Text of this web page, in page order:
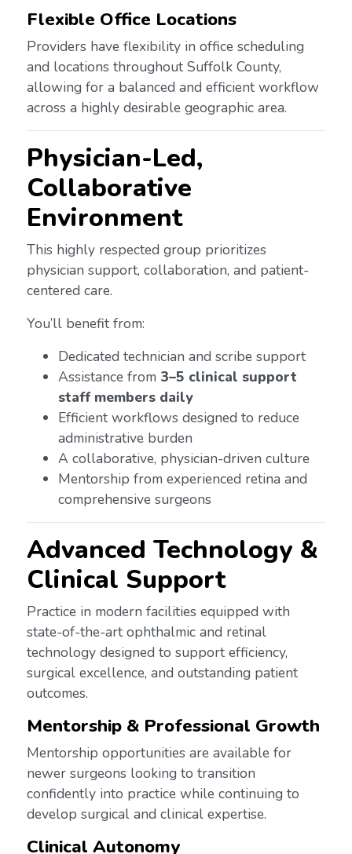
Flexible Office Locations
Providers have flexibility in office scheduling
and locations throughout Suffolk County,
allowing for a balanced and efficient workflow
across a highly desirable geographic area.
Physician-Led,
Collaborative
Environment
This highly respected group prioritizes
physician support, collaboration, and patient-
centered care.
You’ll benefit from:
Dedicated technician and scribe support
Assistance from 3–5 clinical support
staff members daily
Efficient workflows designed to reduce
administrative burden
A collaborative, physician-driven culture
Mentorship from experienced retina and
comprehensive surgeons
Advanced Technology &
Clinical Support
Practice in modern facilities equipped with
state-of-the-art ophthalmic and retinal
technology designed to support efficiency,
surgical excellence, and outstanding patient
outcomes.
Mentorship & Professional Growth
Mentorship opportunities are available for
newer surgeons looking to transition
confidently into practice while continuing to
develop surgical and clinical expertise.
Clinical Autonomy